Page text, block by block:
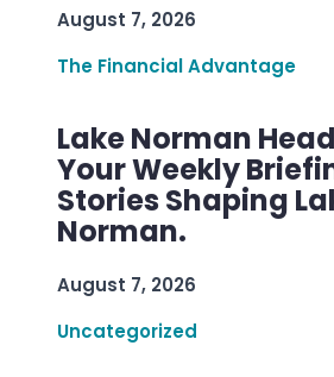
August 7, 2026
The Financial Advantage
Lake Norman
Your Weekly
Stories Shaping
Norman.
August 7, 2026
Uncategorized